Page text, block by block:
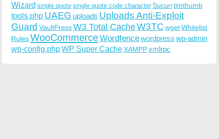
Wizard single quote single quote code character Sucuritimthumb
tools.php UAEG uploads Uploads Anti-Exploit
Guard VaultPressW3 Total CacheW3TC wgetWhitelist
RulesWooCommerceWordfencewordpress wp-admin
wp-config.phpWP Super CacheXAMPPxmlrpc